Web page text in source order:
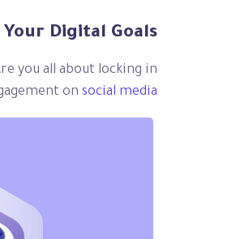
Your Digital Goals
you all about locking in
on social media?